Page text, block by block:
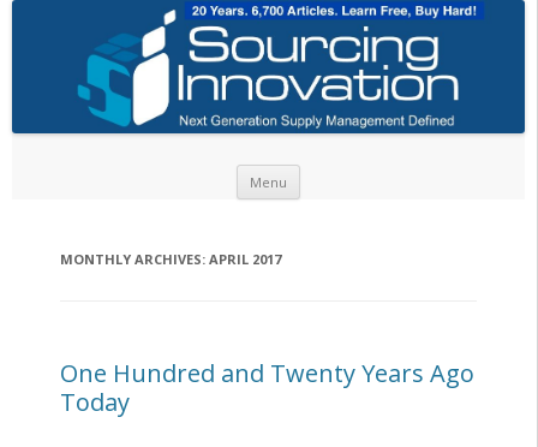
Menu
MONTHLY ARCHIVES: APRIL 2017
One Hundred and Twenty Years Ago
Today